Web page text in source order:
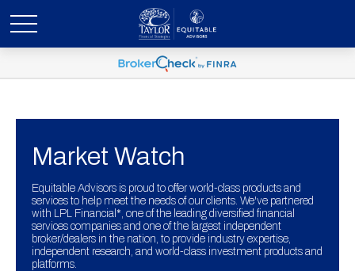
Market Watch
Equitable Advisors is proud to offer world-class products and
services to help meet the needs of our clients. We've partnered
with LPL Financial*, one of the leading diversified financial
services companies and one of the largest independent
broker/dealers in the nation, to provide industry expertise,
independent research, and world-class investment products and
platforms.